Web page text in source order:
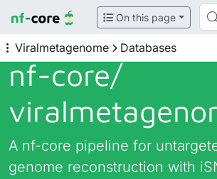
On this page
Viralmetagenome Databases
nf-core/
A nf-core pipeline for
genome reconstruction with